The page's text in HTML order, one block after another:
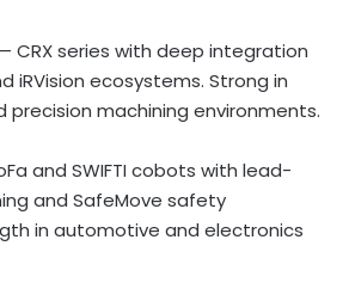
CRX series with deep integration
iRVision ecosystems. Strong in
machining environments.
and SWIFTI cobots with lead-
and SafeMove safety
in automotive and electronics